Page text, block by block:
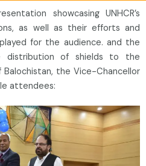
showcasing UNHCR’s
as well as their efforts and
for the audience. and the
distribution of shields to the
the Vice-Chancellor
attendees: